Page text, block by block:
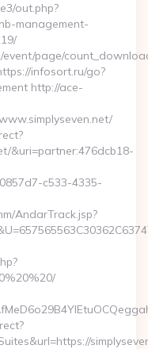
out.php?
management-
page/
infosort.ru/go?
http://ace-
&uri=partner:476dcb18-
c533-4335-
AndarTrack.jsp?